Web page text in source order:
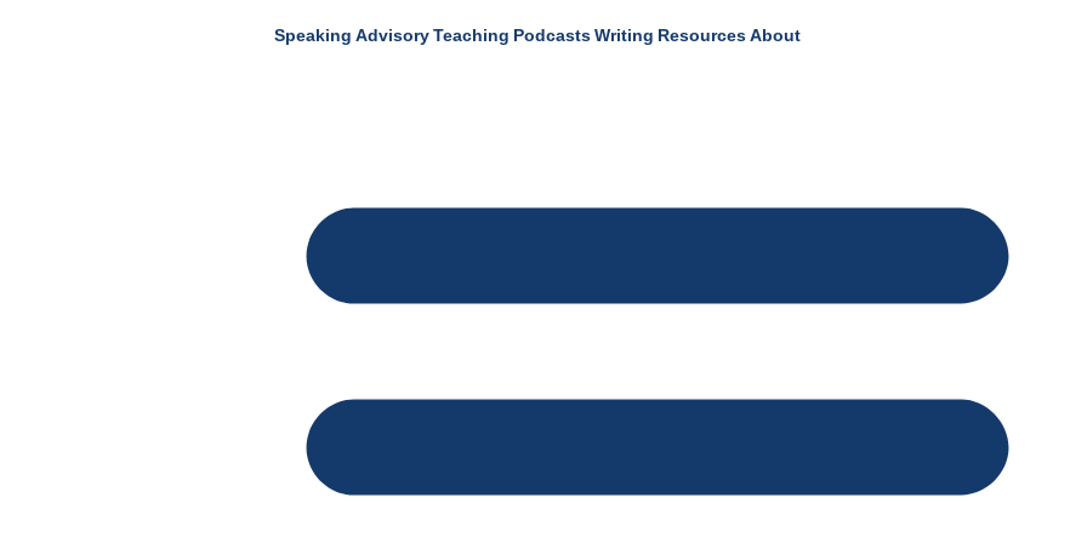
Speaking Advisory Teaching Podcasts Writing Resources About